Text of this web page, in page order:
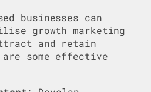
businesses can
growth marketing
and retain
are some effective